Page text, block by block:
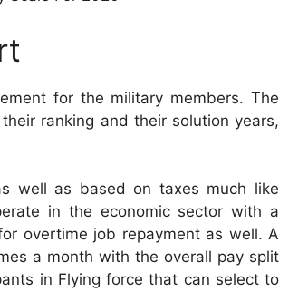
for the military members. The
ranking and their solution years,
well as based on taxes much like
in the economic sector with a
overtime job repayment as well. A
a month with the overall pay split
in Flying force that can select to